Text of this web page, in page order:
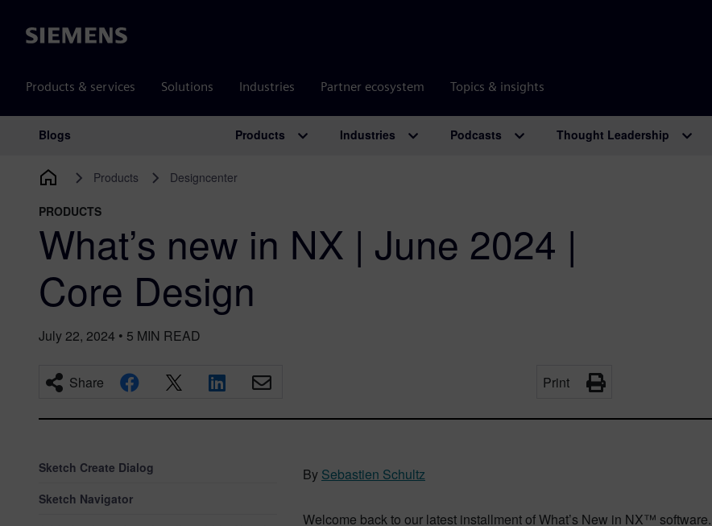
Siemens
Products & services Solutions Industries Partner ecosystem Topics & insights
Main Navigation
Blogs Products Industries Podcasts Thought Leadership
Products Designcenter
PRODUCTS
What’s new in NX | June 2024 |
Core Design
July 22, 2024 • 5 MIN READ
Share Print
Sketch Create Dialog
Sketch Navigator
By Sebastien Schultz
Welcome back to our latest installment of What’s New in NX™